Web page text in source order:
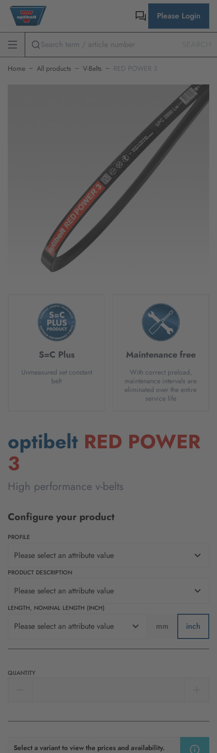
Please Login
Home All products V-Belts RED POWER 3
S=C Plus
Unmeasured set constant
belt
Maintenance free
With correct preload,
maintenance intervals are
eliminated over the entire
service life
optibelt RED POWER
3
High performance v-belts
Configure your product
PROFILE
Please select an attribute value
PRODUCT DESCRIPTION
Please select an attribute value
LENGTH, NOMINAL LENGTH (INCH)
Please select an attribute value mm inch
QUANTITY
Select a variant to view the prices and availability.